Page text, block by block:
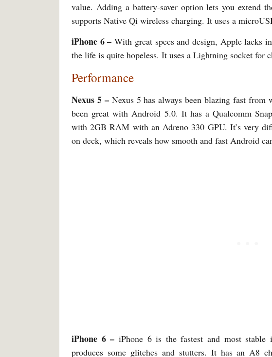
value. Adding a battery-saver option lets you extend
supports Native Qi wireless charging. It uses a
iPhone 6 –With great specs and design, Apple lacks
the life is quite hopeless. It uses a Lightning socket for
Performance
Nexus 5 – Nexus 5 has always been blazing fast
been great with Android 5.0. It has a Qualcomm
with 2GB RAM with an Adreno 330 GPU. It’s very
on deck, which reveals how smooth and fast Android
iPhone 6 – iPhone 6 is the fastest and most
produces some glitches and stutters. It has an A8